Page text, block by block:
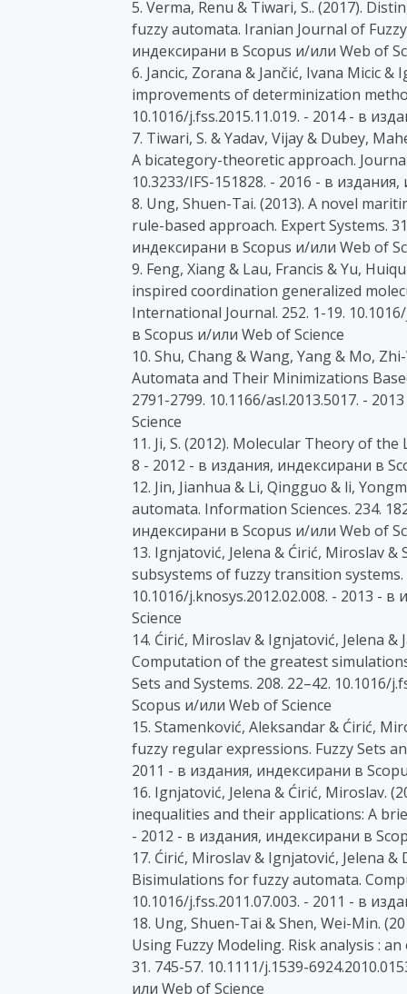
5. Verma, Renu & Tiwari, S.. (2017).
fuzzy automata. Iranian Journal of
индексирани в Scopus и/или Web of
6. Jancic, Zorana & Jančić, Ivana Micic
improvements of determinization
10.1016/j.fss.2015.11.019. - 2014 - в
7. Tiwari, S. & Yadav, Vijay & Dubey,
A bicategory-theoretic approach.
10.3233/IFS-151828. - 2016 - в
8. Ung, Shuen-Tai. (2013). A novel
rule-based approach. Expert Systems.
индексирани в Scopus и/или Web of
9. Feng, Xiang & Lau, Francis & Yu,
inspired coordination generalized
International Journal. 252. 1-19.
в Scopus и/или Web of Science
10. Shu, Chang & Wang, Yang & Mo,
Automata and Their Minimizations
2791-2799. 10.1166/asl.2013.5017. -
Science
11. Ji, S. (2012). Molecular Theory of
8 - 2012 - в издания, индексирани в
12. Jin, Jianhua & Li, Qingguo & li,
automata. Information Sciences. 234.
индексирани в Scopus и/или Web of
13. Ignjatović, Jelena & Ćirić, Miroslav
subsystems of fuzzy transition systems.
10.1016/j.knosys.2012.02.008. - 2013 -
Science
14. Ćirić, Miroslav & Ignjatović, Jelena &
Computation of the greatest
Sets and Systems. 208. 22–42. 10.1016/
Scopus и/или Web of Science
15. Stamenković, Aleksandar & Ćirić,
fuzzy regular expressions. Fuzzy Sets
2011 - в издания, индексирани в
16. Ignjatović, Jelena & Ćirić, Miroslav.
inequalities and their applications: A
- 2012 - в издания, индексирани в
17. Ćirić, Miroslav & Ignjatović, Jelena &
Bisimulations for fuzzy automata.
10.1016/j.fss.2011.07.003. - 2011 - в
18. Ung, Shuen-Tai & Shen, Wei-Min.
Using Fuzzy Modeling. Risk analysis :
31. 745-57. 10.1111/j.1539-
или Web of Science